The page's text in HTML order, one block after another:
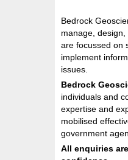
Bedrock
manage,
are focussed on
implement
issues.
Bedrock
individuals and
expertise and
mobilised
government
All enquiries